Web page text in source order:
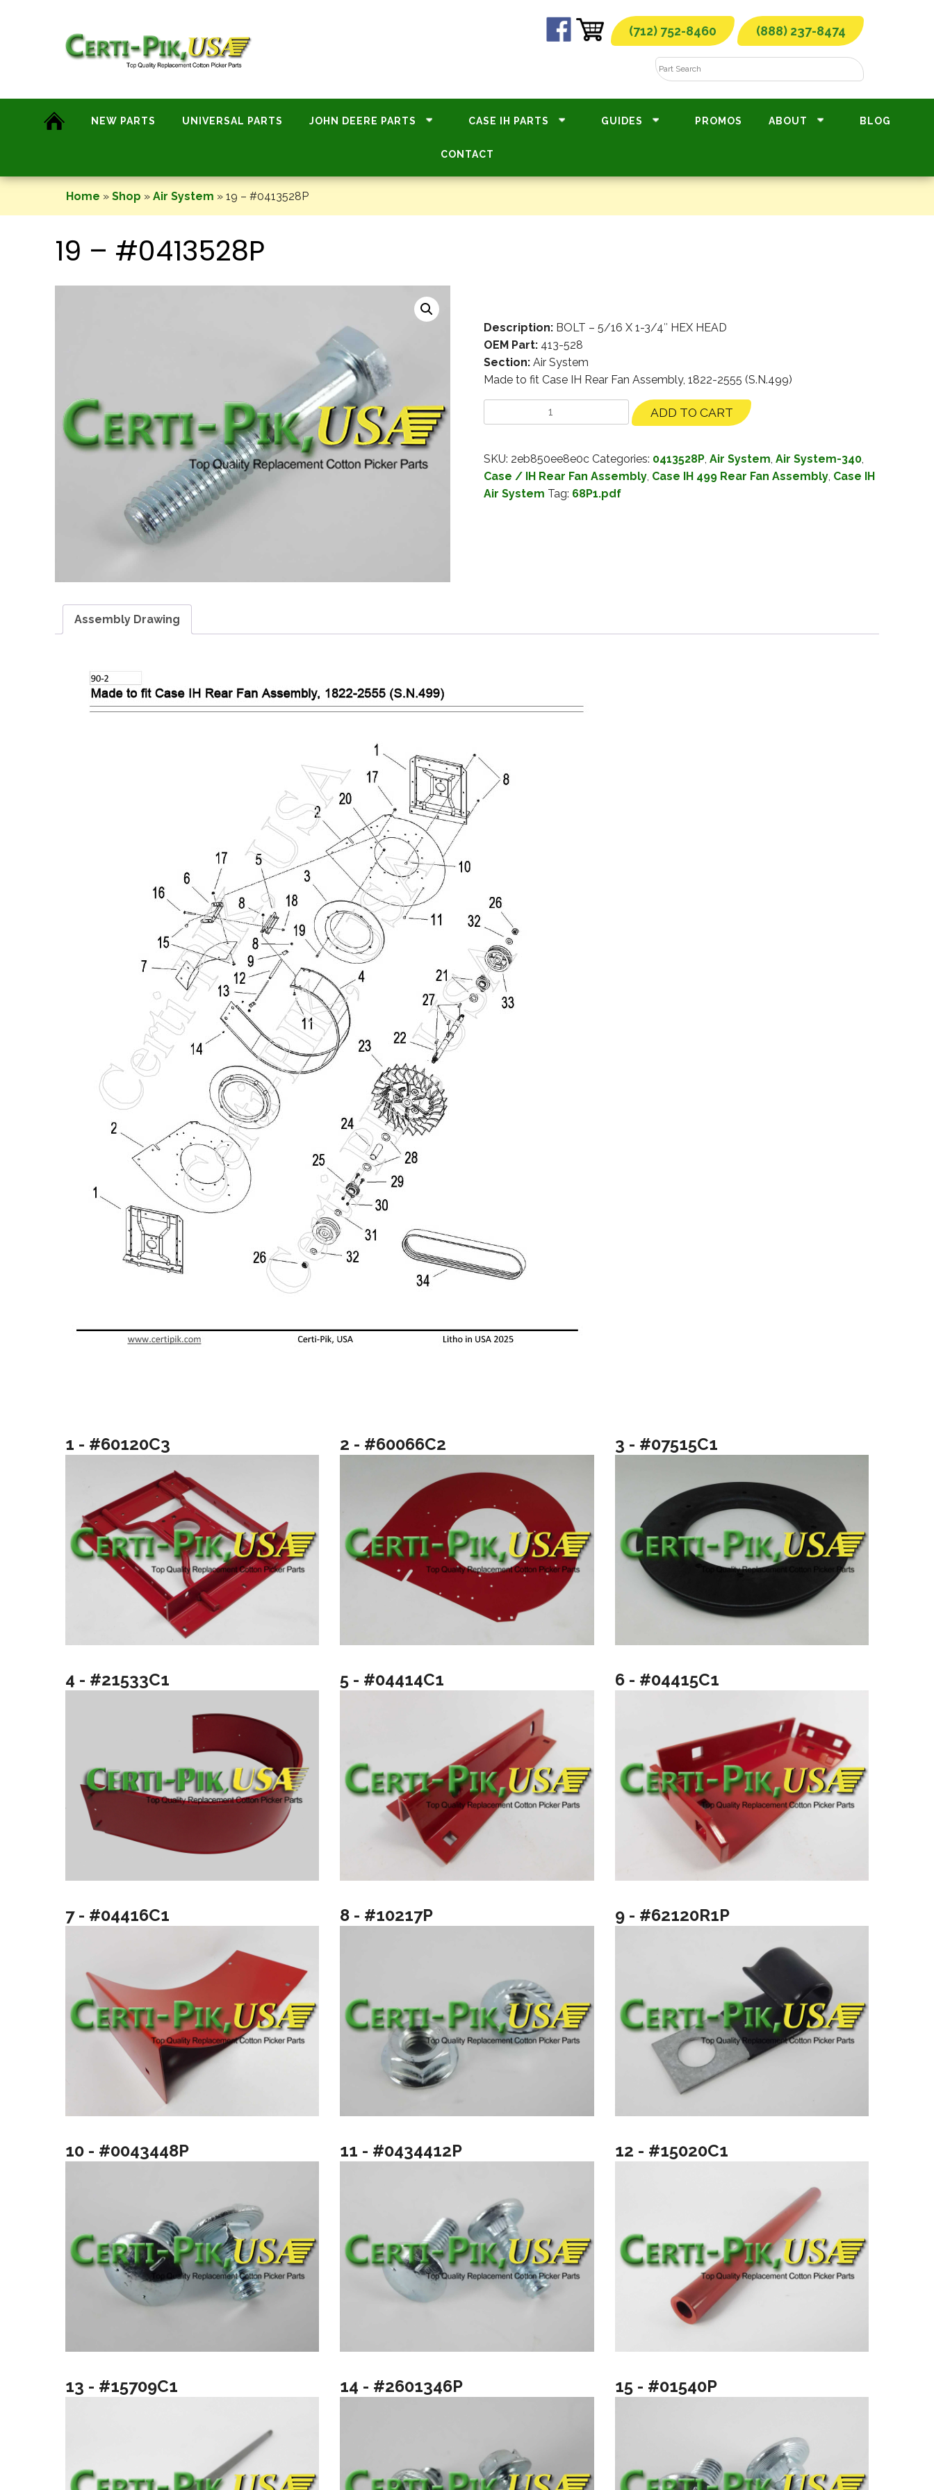
(712) 752-8460 (888) 237-8474
NEW PARTS UNIVERSAL PARTS JOHN DEERE PARTS CASE IH PARTS GUIDES PROMOS ABOUT BLOG
CONTACT
Home » Shop » Air System » 19 – #0413528P
19 – #0413528P
Description:BOLT – 5/16 X 1-3/4″ HEX HEAD
OEM Part:413-528
Section:Air System
Made to fit Case IH Rear Fan Assembly, 1822-2555 (S.N.499)
ADD TO CART
SKU: 2eb850ee8e0c Categories: 0413528P, Air System, Air System-340,
Case / IH Rear Fan Assembly, Case IH 499 Rear Fan Assembly, Case IH
Air System Tag: 68P1.pdf
Assembly Drawing
1 - #60120C3 2 - #60066C2 3 - #07515C1
4 - #21533C1 5 - #04414C1 6 - #04415C1
7 - #04416C1 8 - #10217P 9 - #62120R1P
10 - #0043448P 11 - #0434412P 12 - #15020C1
13 - #15709C1 14 - #2601346P 15 - #01540P